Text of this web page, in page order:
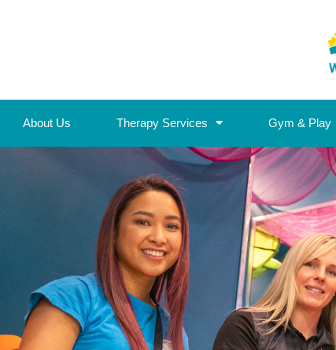
About Us Therapy Services Gym & Play